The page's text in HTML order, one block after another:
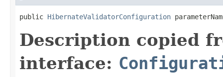
public HibernateValidatorConfiguration
Description copied
interface: